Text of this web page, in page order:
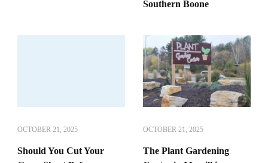
Southern Boone
OCTOBER 21, 2025
Should You Cut Your
OCTOBER 21, 2025
The Plant Gardening